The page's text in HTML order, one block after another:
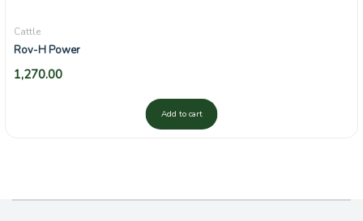
Cattle
Rov-H Power
1,270.00
Add to cart